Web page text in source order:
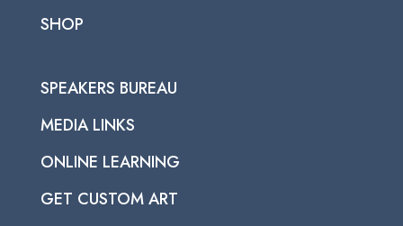
SHOP
SPEAKERS BUREAU
MEDIA LINKS
ONLINE LEARNING
GET CUSTOM ART